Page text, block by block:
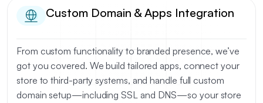
Custom Domain & Apps Integration
From custom functionality to branded presence, we’ve
got you covered. We build tailored apps, connect your
store to third-party systems, and handle full custom
domain setup—including SSL and DNS—so your store